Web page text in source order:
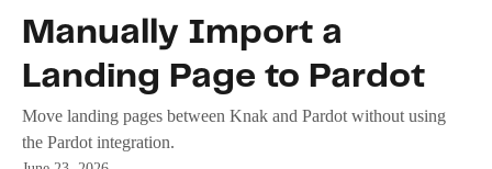
Manually Import a
Landing Page to Pardot
Move landing pages between Knak and Pardot without using
the Pardot integration.